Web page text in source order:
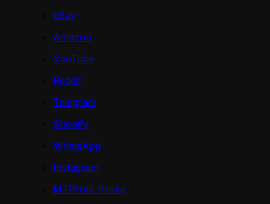
eBay
Amazon
YouTube
Reddit
Telegram
Shopify
WhatsApp
Instagram
MTProto Proxy